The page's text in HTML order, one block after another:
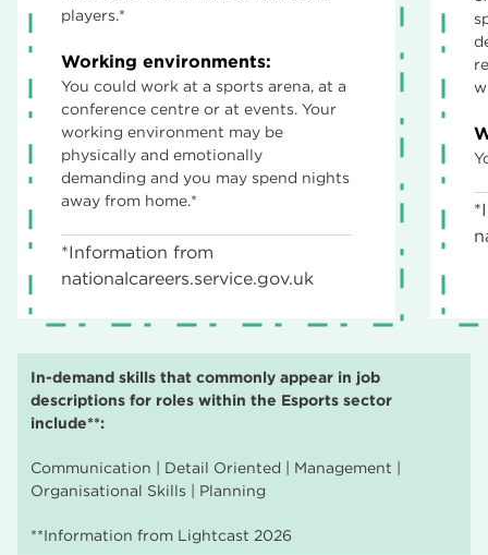
players.*
Working environments:
You could work at a sports arena, at a
conference centre or at events. Your
working environment may be
physically and emotionally
demanding and you may spend nights
away from home.*
*Information from
nationalcareers.service.gov.uk
In-demand skills that commonly appear in job
descriptions for roles within the Esports sector
include**:
Communication | Detail Oriented | Management |
Organisational Skills | Planning
**Information from Lightcast 2026